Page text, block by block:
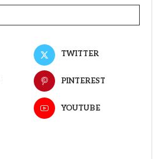
TWITTER
PINTEREST
YOUTUBE